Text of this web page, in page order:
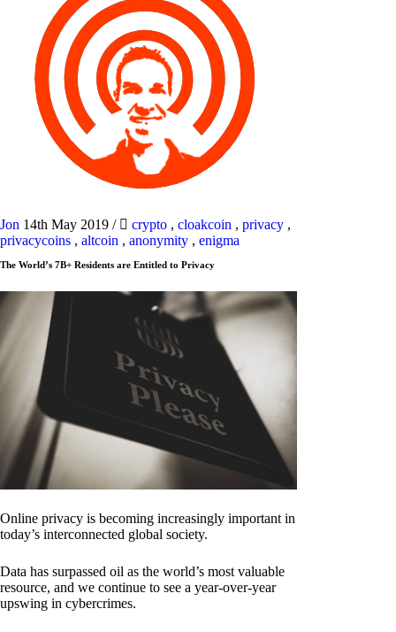
Jon 14th May 2019 / crypto , cloakcoin , privacy ,
privacycoins , altcoin , anonymity , enigma
The World’s 7B+ Residents are Entitled to Privacy
Online privacy is becoming increasingly important in
today’s interconnected global society.
Data has surpassed oil as the world’s most valuable
resource, and we continue to see a year-over-year
upswing in cybercrimes.